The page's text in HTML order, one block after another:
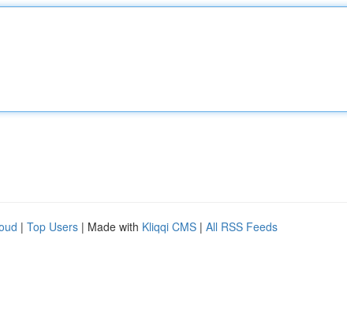
| Top Users | Made with Kliqqi CMS | All RSS Feeds